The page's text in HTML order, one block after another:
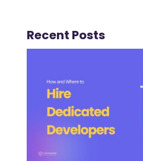
Recent Posts